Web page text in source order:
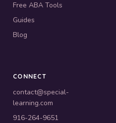
Free ABA Tools
Guides
Blog
CONNECT
contact@special-
learning.com
916-264-9651